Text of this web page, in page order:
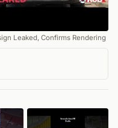
Leaked, Confirms Rendering